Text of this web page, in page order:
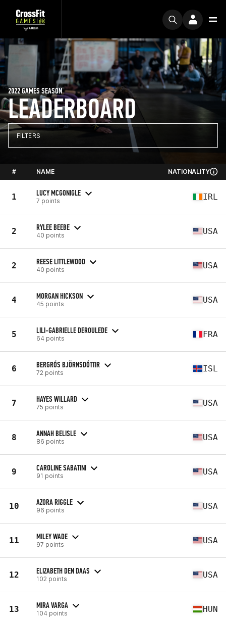
LEADERBOARD
2022 GAMES SEASON
FILTERS
# NAME NATIONALITY
1 LUCY MCGONIGLE
7 points IRL
2 RYLEE BEEBE
40 points USA
2 REESE LITTLEWOOD
40 points USA
4 MORGAN HICKSON
45 points USA
5 LILI-GABRIELLE DEROULEDE
64 points FRA
6 BERGRÓS BJÖRNSDÓTTIR
72 points ISL
7 HAYES WILLARD
75 points USA
8 ANNAH BELISLE
86 points USA
9 CAROLINE SABATINI
91 points USA
10 AZORA RIGGLE
96 points USA
11 MILEY WADE
97 points USA
12 ELIZABETH DEN DAAS
102 points USA
13 MIRA VARGA
104 points HUN